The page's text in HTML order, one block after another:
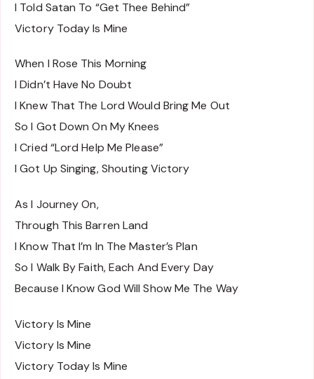
I Told Satan To “Get Thee Behind”
Victory Today Is Mine
When I Rose This Morning
I Didn’t Have No Doubt
I Knew That The Lord Would Bring Me Out
So I Got Down On My Knees
I Cried “Lord Help Me Please”
I Got Up Singing, Shouting Victory
As I Journey On,
Through This Barren Land
I Know That I’m In The Master’s Plan
So I Walk By Faith, Each And Every Day
Because I Know God Will Show Me The Way
Victory Is Mine
Victory Is Mine
Victory Today Is Mine